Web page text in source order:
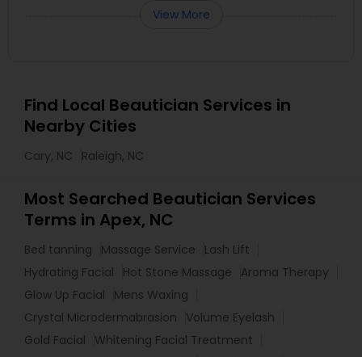
View More
Find Local Beautician Services in
Nearby Cities
Cary, NC Raleigh, NC
Most Searched Beautician Services
Terms in Apex, NC
Bed tanning Massage Service
Lash Lift
Hydrating Facial
Hot Stone Massage
Aroma Therapy
Glow Up Facial
Mens Waxing
Crystal Microdermabrasion
Volume Eyelash
Gold Facial
Whitening Facial Treatment